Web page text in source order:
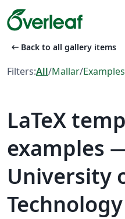
arrow_left_alt Back to all gallery items
Filters:All/Mallar/Examples
LaTeX
examples
University